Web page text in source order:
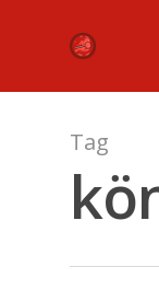
Hit enter
Tag